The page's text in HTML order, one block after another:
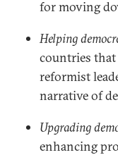
for moving
Helping
countries that
reformist
narrative of
Upgrading
enhancing